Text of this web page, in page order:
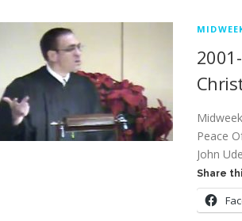
Peace
John
Share